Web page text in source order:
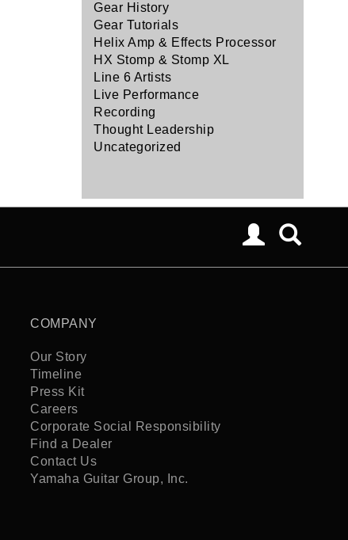
Gear History
Gear Tutorials
Helix Amp & Effects Processor
HX Stomp & Stomp XL
Line 6 Artists
Live Performance
Recording
Thought Leadership
Uncategorized
COMPANY
Our Story
Timeline
Press Kit
Careers
Corporate Social Responsibility
Find a Dealer
Contact Us
Yamaha Guitar Group, Inc.